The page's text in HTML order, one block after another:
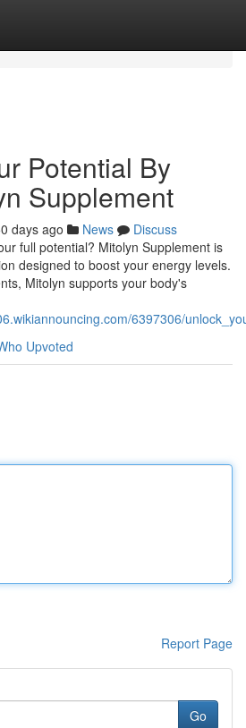
Potential By
Supplement
days ago News
Discuss
full potential? Mitolyn Supplement is
designed to boost your energy levels.
Mitolyn supports your body's
6397306/
Upvoted
Report Page
Go